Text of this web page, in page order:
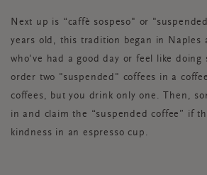
Next up is “caffè sospeso" or
years old, this tradition began in Naples
who've had a good day or feel like doing
order two "suspended" coffees in a
coffees, but you drink only one. Then,
in and claim the “suspended coffee” if
kindness in an espresso cup.